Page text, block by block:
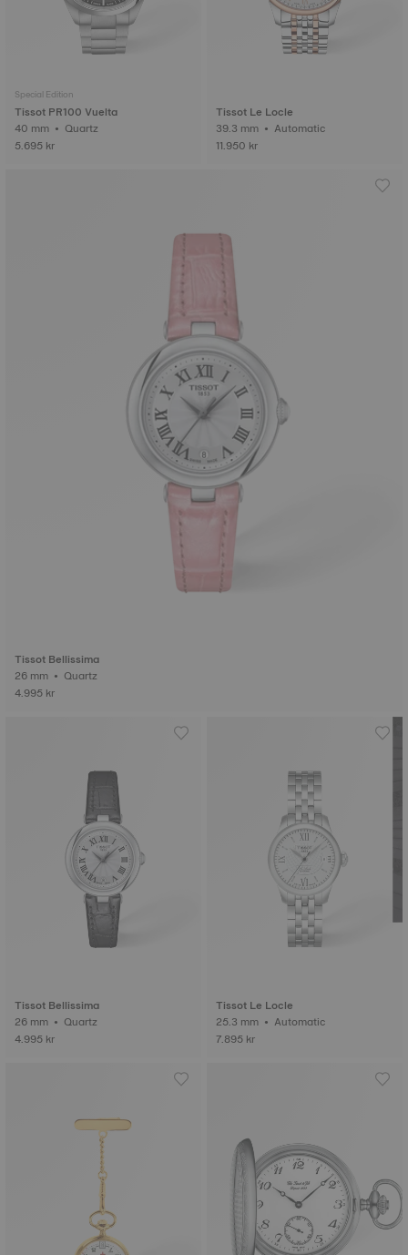
Special Edition
Tissot PR100 Vuelta
40 mm • Quartz
5.695 kr
Tissot Le Locle
39.3 mm • Automatic
11.950 kr
Tissot Bellissima
26 mm • Quartz
4.995 kr
Tissot Bellissima
26 mm • Quartz
4.995 kr
Tissot Le Locle
25.3 mm • Automatic
7.895 kr